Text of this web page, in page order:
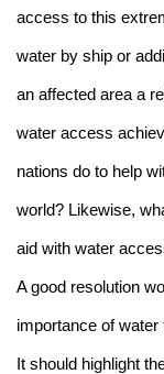
access to this
water by ship or
an affected area a
water access
nations do to help
world? Likewise,
aid with water
A good resolution
importance of
It should highlight